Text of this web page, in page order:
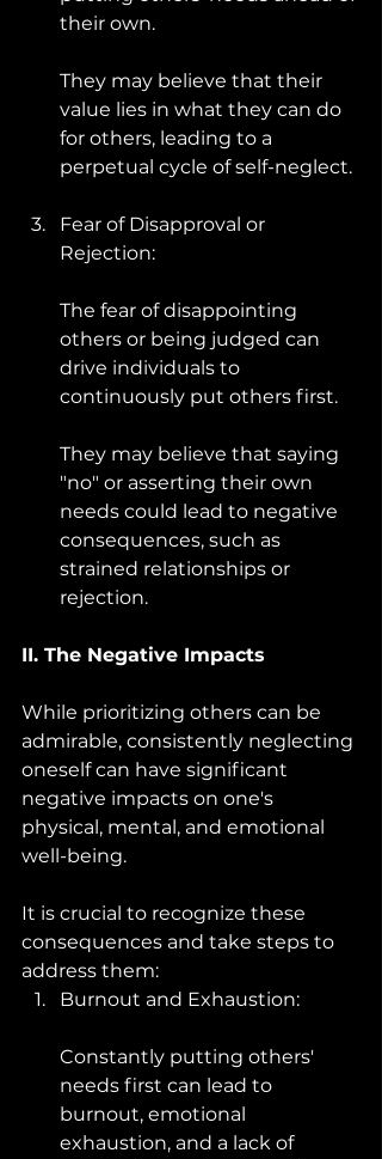
their own.
They may believe that their
value lies in what they can do
for others, leading to a
perpetual cycle of self-neglect.
Fear of Disapproval or
Rejection:
The fear of disappointing
others or being judged can
drive individuals to
continuously put others first.
They may believe that saying
"no" or asserting their own
needs could lead to negative
consequences, such as
strained relationships or
rejection.
II. The Negative Impacts
While prioritizing others can be
admirable, consistently neglecting
oneself can have significant
negative impacts on one's
physical, mental, and emotional
well-being.
It is crucial to recognize these
consequences and take steps to
address them:
Burnout and Exhaustion:
Constantly putting others'
needs first can lead to
burnout, emotional
exhaustion, and a lack of